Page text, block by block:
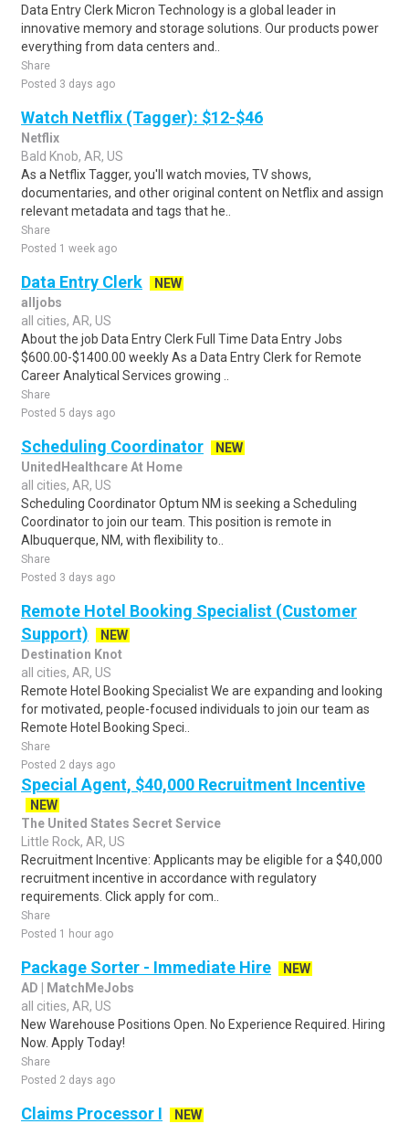
Data Entry Clerk Micron Technology is a global leader in
innovative memory and storage solutions. Our products power
everything from data centers and..
Share
Posted 3 days ago
Watch Netflix (Tagger): $12-$46
Netflix
Bald Knob, AR, US
As a Netflix Tagger, you'll watch movies, TV shows,
documentaries, and other original content on Netflix and assign
relevant metadata and tags that he..
Share
Posted 1 week ago
Data Entry Clerk
NEW
alljobs
all cities, AR, US
About the job Data Entry Clerk Full Time Data Entry Jobs
$600.00-$1400.00 weekly As a Data Entry Clerk for Remote
Career Analytical Services growing ..
Share
Posted 5 days ago
Scheduling Coordinator
NEW
UnitedHealthcare At Home
all cities, AR, US
Scheduling Coordinator Optum NM is seeking a Scheduling
Coordinator to join our team. This position is remote in
Albuquerque, NM, with flexibility to..
Share
Posted 3 days ago
Remote Hotel Booking Specialist (Customer
Support)
NEW
Destination Knot
all cities, AR, US
Remote Hotel Booking Specialist We are expanding and looking
for motivated, people-focused individuals to join our team as
Remote Hotel Booking Speci..
Share
Posted 2 days ago
Special Agent, $40,000 Recruitment Incentive
NEW
The United States Secret Service
Little Rock, AR, US
Recruitment Incentive: Applicants may be eligible for a $40,000
recruitment incentive in accordance with regulatory
requirements. Click apply for com..
Share
Posted 1 hour ago
Package Sorter - Immediate Hire
NEW
AD | MatchMeJobs
all cities, AR, US
New Warehouse Positions Open. No Experience Required. Hiring
Now. Apply Today!
Share
Posted 2 days ago
Claims Processor I
NEW